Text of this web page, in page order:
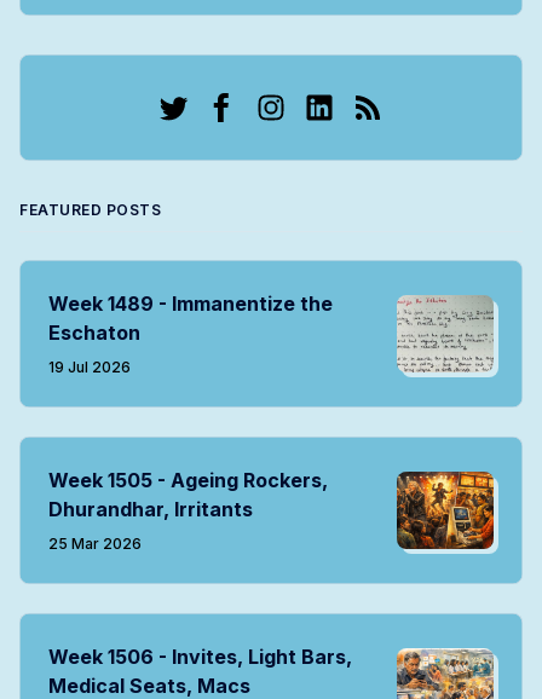
FEATURED POSTS
Week 1489 - Immanentize the
Eschaton
19 Jul 2026
Week 1505 - Ageing Rockers,
Dhurandhar, Irritants
25 Mar 2026
Week 1506 - Invites, Light Bars,
Medical Seats, Macs